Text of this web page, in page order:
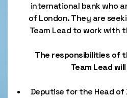
international bank who
of London. They are
Team Lead to work with
The responsibilities of
Team Lead
Deputise for the Head of